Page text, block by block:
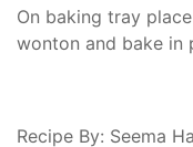
On baking tray
wonton and bake in
Recipe By: Seema